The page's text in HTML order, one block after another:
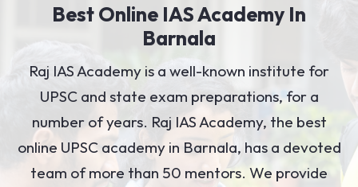
Best Online IAS Academy In
Barnala
Raj IAS Academy is a well-known institute for
UPSC and state exam preparations, for a
number of years. Raj IAS Academy, the best
online UPSC academy in Barnala, has a devoted
team of more than 50 mentors. We provide